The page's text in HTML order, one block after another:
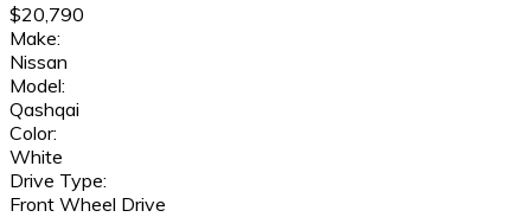
$20,790
Make:
Nissan
Model:
Qashqai
Color:
White
Drive Type:
Front Wheel Drive